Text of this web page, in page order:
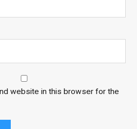
website in this browser for the